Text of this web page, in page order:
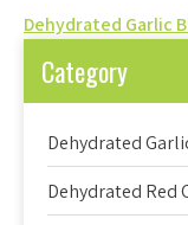
Post
navigation
Dehydrated Garlic
Category
Dehydrated
Dehydrated Red